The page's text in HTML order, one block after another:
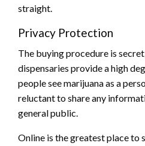
straight.
Privacy Protection
The buying procedure is
dispensaries provide a high
people see marijuana as a
reluctant to share any
general public.
Online is the greatest place to